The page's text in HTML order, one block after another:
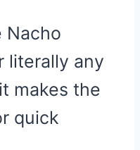
Nacho
literally any
makes the
quick